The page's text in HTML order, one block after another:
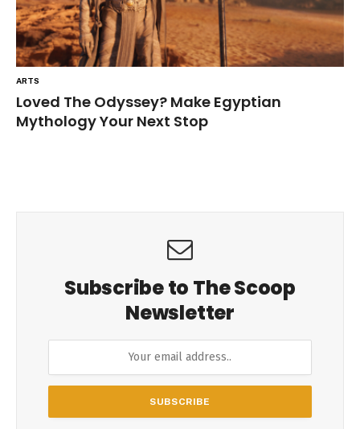
ARTS
Loved The Odyssey? Make Egyptian
Mythology Your Next Stop
Subscribe to The Scoop
Newsletter